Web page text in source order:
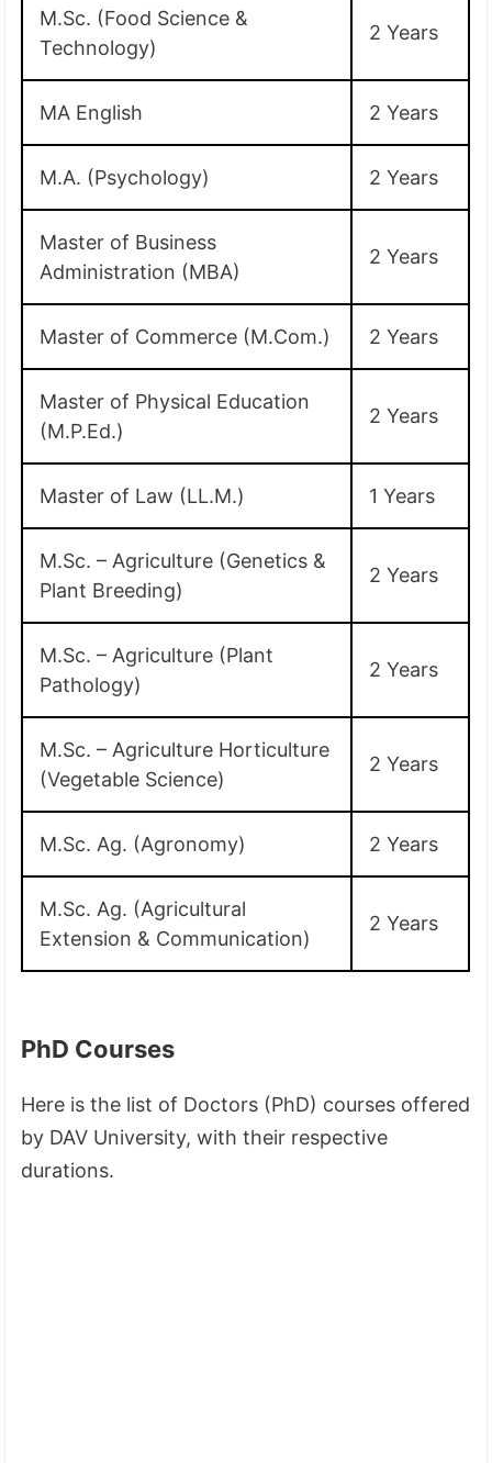
M.Sc. (Food Science &
Technology)
2 Years
MA English 2 Years
M.A. (Psychology) 2 Years
Master of Business
Administration (MBA)
2 Years
Master of Commerce (M.Com.) 2 Years
Master of Physical Education
(M.P.Ed.)
2 Years
Master of Law (LL.M.) 1 Years
M.Sc. – Agriculture (Genetics &
Plant Breeding)
2 Years
M.Sc. – Agriculture (Plant
Pathology)
2 Years
M.Sc. – Agriculture Horticulture
(Vegetable Science)
2 Years
M.Sc. Ag. (Agronomy) 2 Years
M.Sc. Ag. (Agricultural
Extension & Communication)
2 Years
PhD Courses
Here is the list of Doctors (PhD) courses offered
by DAV University, with their respective
durations.